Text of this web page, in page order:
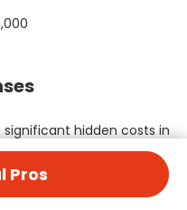
hidden costs in
expenses vary based
projects to full
debris removal.
Pros